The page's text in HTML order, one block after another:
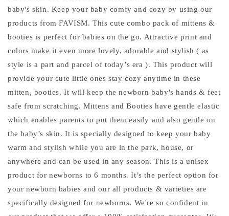
baby's skin. Keep your baby comfy and cozy by using our
products from FAVISM. This cute combo pack of mittens &
booties is perfect for babies on the go. Attractive print and
colors make it even more lovely, adorable and stylish ( as
style is a part and parcel of today’s era ). This product will
provide your cute little ones stay cozy anytime in these
mitten, booties. It will keep the newborn baby's hands & feet
safe from scratching. Mittens and Booties have gentle elastic
which enables parents to put them easily and also gentle on
the baby’s skin. It is specially designed to keep your baby
warm and stylish while you are in the park, house, or
anywhere and can be used in any season. This is a unisex
product for newborns to 6 months. It’s the perfect option for
your newborn babies and our all products & varieties are
specifically designed for newborns. We're so confident in